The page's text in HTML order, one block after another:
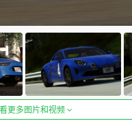
更多图片和视频